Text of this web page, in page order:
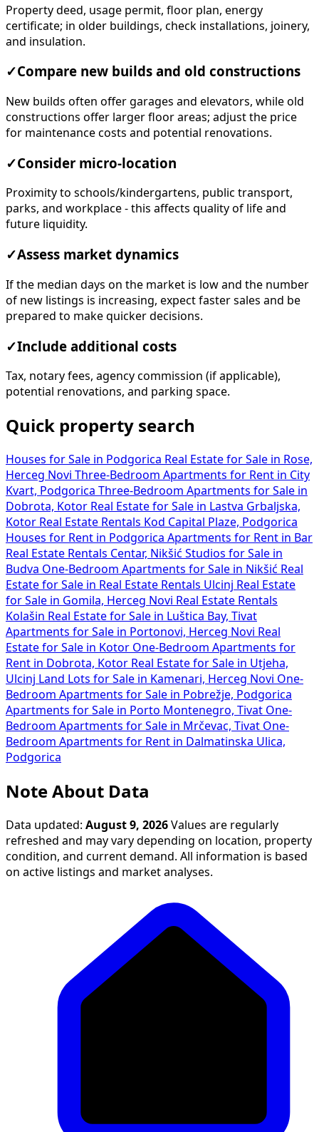
Property deed, usage permit, floor plan, energy
certificate; in older buildings, check installations, joinery,
and insulation.
✓Compare new builds and old constructions
New builds often offer garages and elevators, while old
constructions offer larger floor areas; adjust the price
for maintenance costs and potential renovations.
✓Consider micro-location
Proximity to schools/kindergartens, public transport,
parks, and workplace - this affects quality of life and
future liquidity.
✓Assess market dynamics
If the median days on the market is low and the number
of new listings is increasing, expect faster sales and be
prepared to make quicker decisions.
✓Include additional costs
Tax, notary fees, agency commission (if applicable),
potential renovations, and parking space.
Quick property search
Houses for Sale in Podgorica Real Estate for Sale in Rose,
Herceg Novi Three-Bedroom Apartments for Rent in City
Kvart, Podgorica Three-Bedroom Apartments for Sale in
Dobrota, Kotor Real Estate for Sale in Lastva Grbaljska,
Kotor Real Estate Rentals Kod Capital Plaze, Podgorica
Houses for Rent in Podgorica Apartments for Rent in Bar
Real Estate Rentals Centar, Nikšić Studios for Sale in
Budva One-Bedroom Apartments for Sale in Nikšić Real
Estate for Sale in Real Estate Rentals Ulcinj Real Estate
for Sale in Gomila, Herceg Novi Real Estate Rentals
Kolašin Real Estate for Sale in Luštica Bay, Tivat
Apartments for Sale in Portonovi, Herceg Novi Real
Estate for Sale in Kotor One-Bedroom Apartments for
Rent in Dobrota, Kotor Real Estate for Sale in Utjeha,
Ulcinj
Land Lots for Sale in Kamenari, Herceg Novi One-
Bedroom Apartments for Sale in Pobrežje, Podgorica
Apartments for Sale in Porto Montenegro, Tivat One-
Bedroom Apartments for Sale in Mrčevac, Tivat One-
Bedroom Apartments for Rent in Dalmatinska Ulica,
Podgorica
Note About Data
Data updated: August 9, 2026 Values are regularly
refreshed and may vary depending on location, property
condition, and current demand. All information is based
on active listings and market analyses.